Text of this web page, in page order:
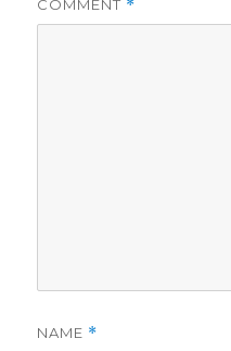
COMMENT *
NAME *